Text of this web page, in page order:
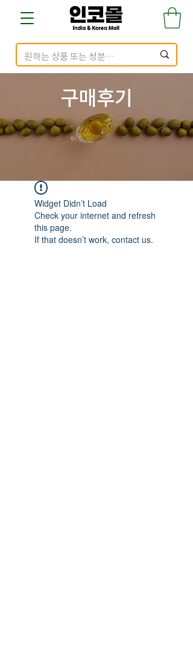
구매​후기
Widget Didn’t Load
Check your internet and refresh
this page.
If that doesn’t work, contact us.